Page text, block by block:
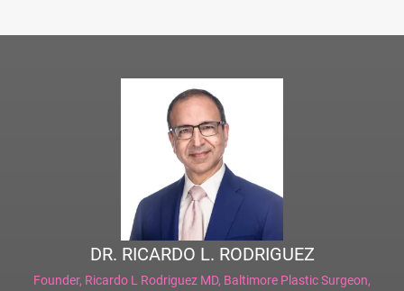
DR. RICARDO L. RODRIGUEZ
Founder, Ricardo L Rodriguez MD, Baltimore Plastic Surgeon,